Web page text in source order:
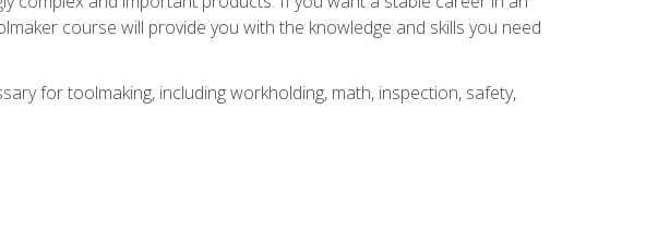
course will provide you with the knowledge and skills you need
for toolmaking, including workholding, math, inspection, safety,